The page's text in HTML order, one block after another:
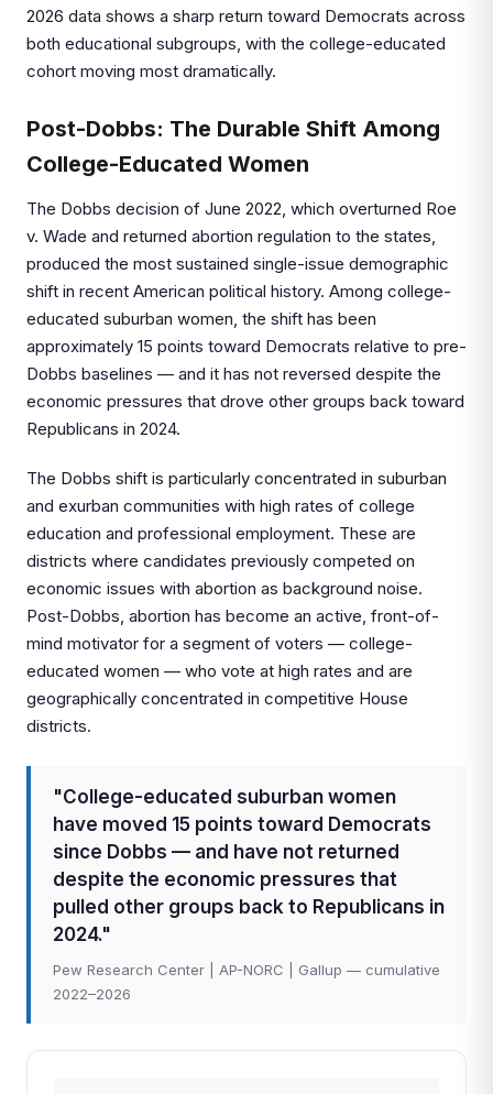
2026 data shows a sharp return toward Democrats across
both educational subgroups, with the college-educated
cohort moving most dramatically.
Post-Dobbs: The Durable Shift Among
College-Educated Women
The Dobbs decision of June 2022, which overturned Roe
v. Wade and returned abortion regulation to the states,
produced the most sustained single-issue demographic
shift in recent American political history. Among college-
educated suburban women, the shift has been
approximately 15 points toward Democrats relative to pre-
Dobbs baselines — and it has not reversed despite the
economic pressures that drove other groups back toward
Republicans in 2024.
The Dobbs shift is particularly concentrated in suburban
and exurban communities with high rates of college
education and professional employment. These are
districts where candidates previously competed on
economic issues with abortion as background noise.
Post-Dobbs, abortion has become an active, front-of-
mind motivator for a segment of voters — college-
educated women — who vote at high rates and are
geographically concentrated in competitive House
districts.
"College-educated suburban women
have moved 15 points toward Democrats
since Dobbs — and have not returned
despite the economic pressures that
pulled other groups back to Republicans in
2024."
Pew Research Center | AP-NORC | Gallup — cumulative
2022–2026